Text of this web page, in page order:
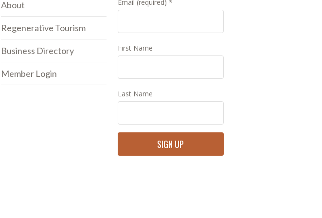
About
Regenerative Tourism
Business Directory
Member Login
Email (required)*
First Name
Last Name